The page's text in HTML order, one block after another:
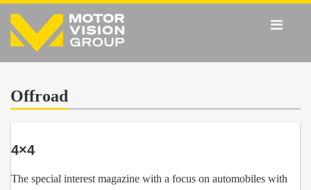
Offroad
4×4
The special interest magazine with a focus on automobiles with